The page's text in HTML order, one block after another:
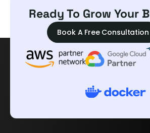
Ready To Grow Your
Book A Free Consultation